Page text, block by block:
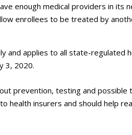
enough medical providers in
enrollees to be treated by
and applies to all state-regulated
3, 2020.
prevention, testing and possible
health insurers and should help